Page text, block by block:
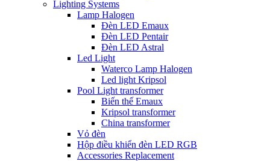
Lighting Systems
Lamp Halogen
Đèn LED Emaux
Đèn LED Pentair
Đèn LED Astral
Led Light
Waterco Lamp Halogen
Led light Kripsol
Pool Light transformer
Biến thế Emaux
Kripsol transformer
China transformer
Vỏ đèn
Hộp điều khiển đèn LED RGB
Accessories Replacement